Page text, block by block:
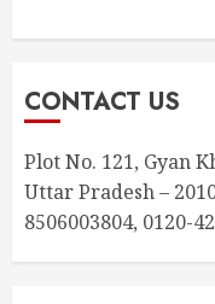
CONTACT US
Plot No. 121, Gyan
Uttar Pradesh –
8506003804, 0120-